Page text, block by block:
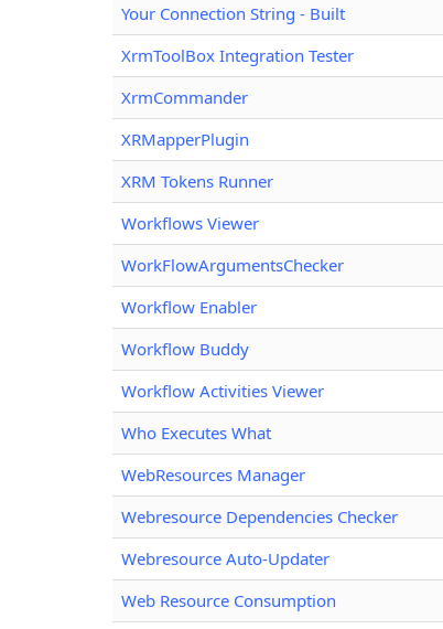
Your Connection String - Built
XrmToolBox Integration Tester
XrmCommander
XRMapperPlugin
XRM Tokens Runner
Workflows Viewer
WorkFlowArgumentsChecker
Workflow Enabler
Workflow Buddy
Workflow Activities Viewer
Who Executes What
WebResources Manager
Webresource Dependencies Checker
Webresource Auto-Updater
Web Resource Consumption